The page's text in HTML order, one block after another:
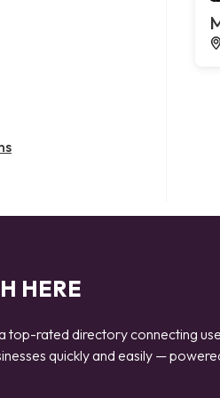
HERE
top-rated directory connecting
quickly and easily —